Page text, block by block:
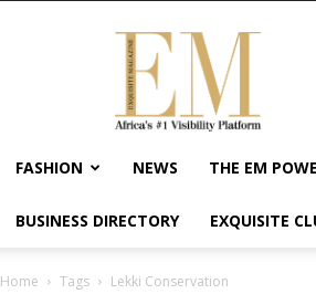
Exquisite
Magazine
Africa's
#1
Visibility
Wellness
Enterpreneurship
FASHION NEWS THE EM
BUSINESS DIRECTORY EXQUISITE
Home Tags Lekki Conservation